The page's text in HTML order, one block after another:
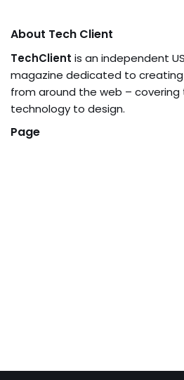
About Tech Client
TechClient is an independent
magazine dedicated to
from around the web –
technology to design.
Page